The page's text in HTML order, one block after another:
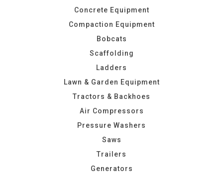
Concrete Equipment
Compaction Equipment
Bobcats
Scaffolding
Ladders
Lawn & Garden Equipment
Tractors & Backhoes
Air Compressors
Pressure Washers
Saws
Trailers
Generators